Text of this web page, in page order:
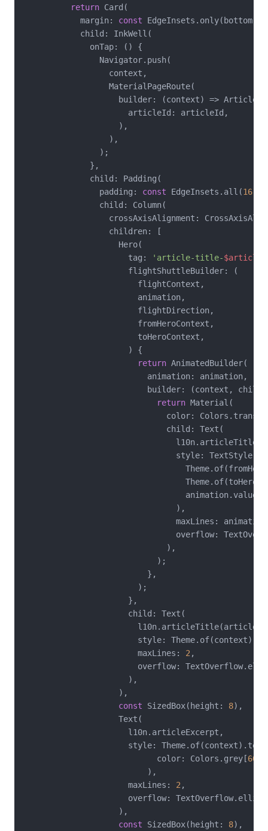
return Card(
            margin:
const EdgeInsets.only(bottom:
            child: InkWell(
              onTap: () {
                Navigator.push(
                  context,
                  MaterialPageRoute(
builder: (context) =>
                      articleId: articleId,
                    ),
                  ),
                );
              },
              child: Padding(
                padding:
const EdgeInsets.all(16
                child: Column(
crossAxisAlignment:
                  children: [
                    Hero(
                      tag:
'article-title-
                      flightShuttleBuilder: (
                        flightContext,
                        animation,
                        flightDirection,
                        fromHeroContext,
                        toHeroContext,
                      ) {
return AnimatedBuilder(
                          animation: animation,
builder: (context,
return Material(
color:
                              child: Text(
style:
                                  animation.value,
                                ),
maxLines:
overflow:
                              ),
                            );
                          },
                        );
                      },
                      child: Text(
style:
                        maxLines:
2,
overflow:
                      ),
                    ),
const SizedBox(height: 8),
                    Text(
                      l10n.articleExcerpt,
style:
                            color: Colors.grey[
600
                          ),
                      maxLines:
2,
overflow:
                    ),
const SizedBox(height: 8),